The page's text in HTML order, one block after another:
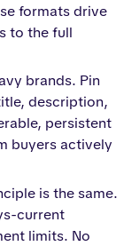
formats drive
to the full
brands. Pin
description,
persistent
buyers actively
is the same.
current
limits. No